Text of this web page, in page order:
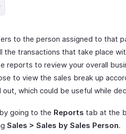
to the person assigned to that
the transactions that take place
reports to review your overall
to view the sales break up
out, which could be useful while
going to the Reports tab at the
Sales > Sales by Sales Person.